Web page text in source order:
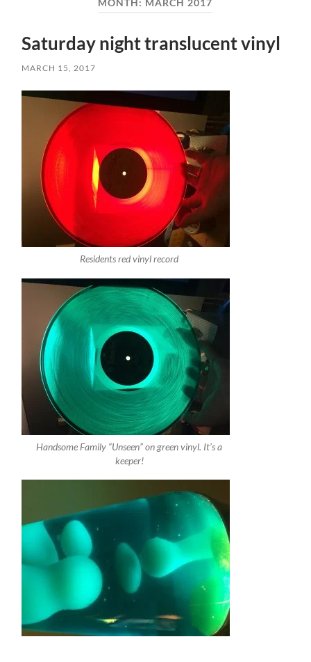
MONTH: MARCH 2017
Saturday night translucent vinyl
MARCH 15, 2017
Residents red vinyl record
Handsome Family “Unseen” on green vinyl. It’s a
keeper!